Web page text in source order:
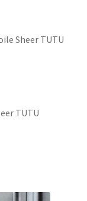
Sheer TUTU
TUTU